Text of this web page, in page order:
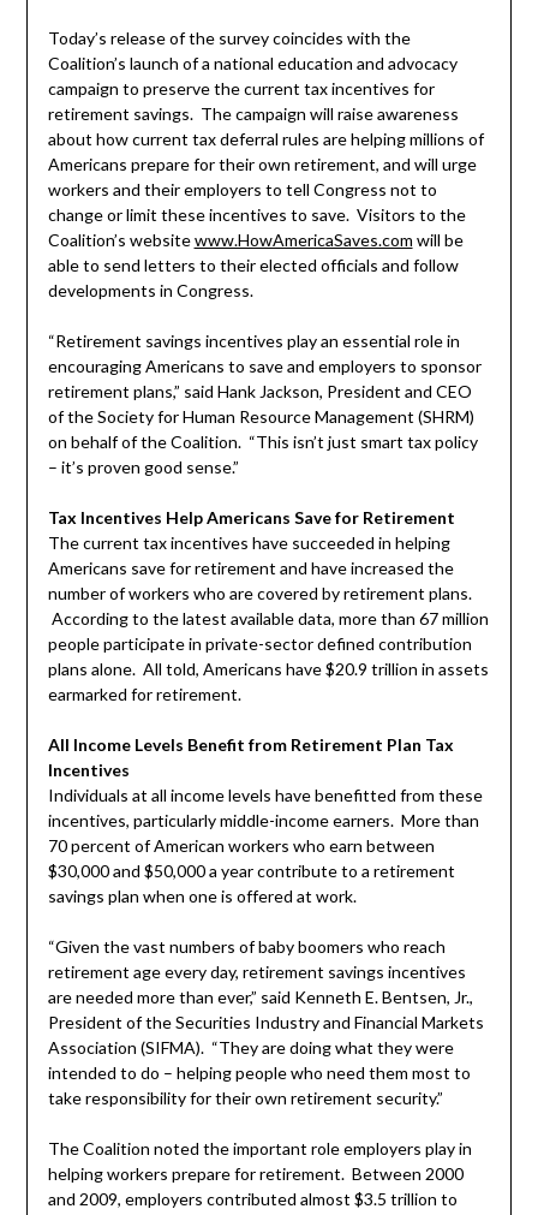
Today’s release of the survey coincides with the
Coalition’s launch of a national education and advocacy
campaign to preserve the current tax incentives for
retirement savings. The campaign will raise awareness
about how current tax deferral rules are helping millions of
Americans prepare for their own retirement, and will urge
workers and their employers to tell Congress not to
change or limit these incentives to save. Visitors to the
Coalition’s websitewww.HowAmericaSaves.com will be
able to send letters to their elected officials and follow
developments in Congress.
“Retirement savings incentives play an essential role in
encouraging Americans to save and employers to sponsor
retirement plans,” said Hank Jackson, President and CEO
of the Society for Human Resource Management (SHRM)
on behalf of the Coalition. “This isn’t just smart tax policy
– it’s proven good sense.”
Tax Incentives Help Americans Save for Retirement
The current tax incentives have succeeded in helping
Americans save for retirement and have increased the
number of workers who are covered by retirement plans.
According to the latest available data, more than 67 million
people participate in private-sector defined contribution
plans alone. All told, Americans have $20.9 trillion in assets
earmarked for retirement.
All Income Levels Benefit from Retirement Plan Tax
Incentives
Individuals at all income levels have benefitted from these
incentives, particularly middle-income earners. More than
70 percent of American workers who earn between
$30,000 and $50,000 a year contribute to a retirement
savings plan when one is offered at work.
“Given the vast numbers of baby boomers who reach
retirement age every day, retirement savings incentives
are needed more than ever,” said Kenneth E. Bentsen, Jr.,
President of the Securities Industry and Financial Markets
Association (SIFMA). “They are doing what they were
intended to do – helping people who need them most to
take responsibility for their own retirement security.”
The Coalition noted the important role employers play in
helping workers prepare for retirement. Between 2000
and 2009, employers contributed almost $3.5 trillion to